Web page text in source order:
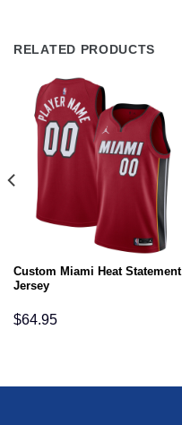
RELATED PRODUCTS
Custom Miami Heat Statement
Jersey
$64.95